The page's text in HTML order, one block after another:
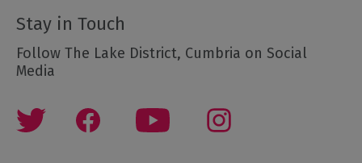
Stay in Touch
Follow The Lake District, Cumbria on Social
Media